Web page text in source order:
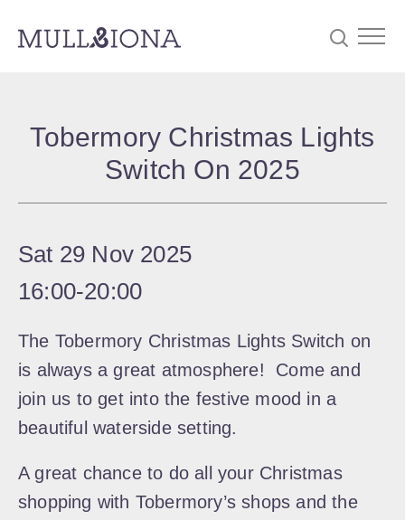
c
Tobermory Christmas Lights
Switch On 2025
Sat 29 Nov 2025
16:00‐20:00
The Tobermory Christmas Lights Switch on
is always a great atmosphere! Come and
join us to get into the festive mood in a
beautiful waterside setting.
A great chance to do all your Christmas
shopping with Tobermory’s shops and the